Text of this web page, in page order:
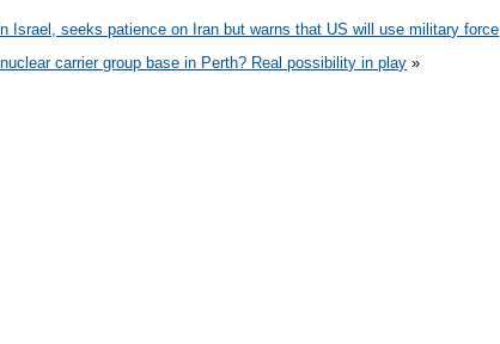
Israel, seeks patience on Iran but warns that US will use military force
carrier group base in Perth? Real possibility in play »